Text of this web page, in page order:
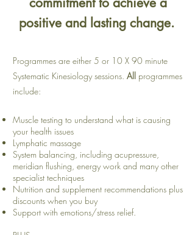
positive and lasting change.
Programmes are either 5 or 10 X 90 minute
Systematic Kinesiology sessions. All programmes
include:
Muscle testing to understand what is causing
your health issues
Lymphatic massage
System balancing, including acupressure,
meridian flushing, energy work and many other
specialist techniques
Nutrition and supplement recommendations plus
discounts when you buy
Support with emotions/stress relief.